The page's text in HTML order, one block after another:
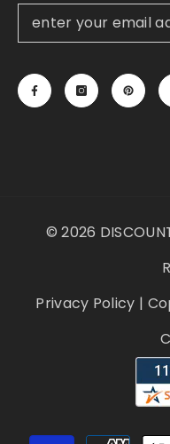
© 2026
Privacy Policy |